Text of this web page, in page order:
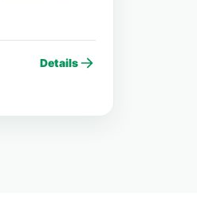
Details